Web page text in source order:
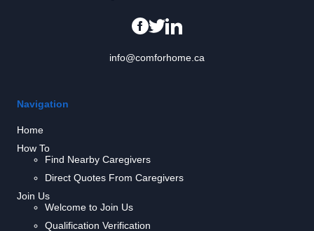
info@comforhome.ca
Navigation
Home
How To
Find Nearby Caregivers
Direct Quotes From Caregivers
Join Us
Welcome to Join Us
Qualification Verification